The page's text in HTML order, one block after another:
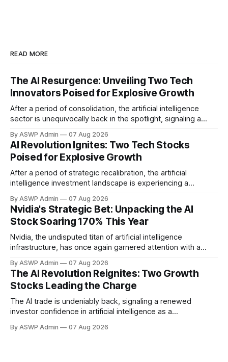
READ MORE
The AI Resurgence: Unveiling Two Tech
Innovators Poised for Explosive Growth
After a period of consolidation, the artificial intelligence
sector is unequivocally back in the spotlight, signaling a
innovation. The initial hype may have settled, but what
remains is a robust foundation of practical applications and
expanding enterprise adoption, setting the stage for
significant
By ASWP Admin 07 Aug 2026
AI Revolution Ignites: Two Tech Stocks
Poised for Explosive Growth
After a period of strategic recalibration, the artificial
intelligence investment landscape is experiencing a
driven by unprecedented technological advancements,
expanding real-world applications, and renewed investor
confidence. This isn't merely a return to previous highs; it's
a
By ASWP Admin 07 Aug 2026
Nvidia's Strategic Bet: Unpacking the AI
Stock Soaring 170% This Year
Nvidia, the undisputed titan of artificial intelligence
infrastructure, has once again garnered attention with a
rocketed an astonishing 170% this year. This strategic move
underscores Nvidia's keen eye for innovation and its pivotal
role in shaping the future landscape
By ASWP Admin 07 Aug 2026
The AI Revolution Reignites: Two Growth
Stocks Leading the Charge
The AI trade is undeniably back, signaling a renewed
investor confidence in artificial intelligence as a
of consolidation and realistic recalibration, the market is
By ASWP Admin 07 Aug 2026